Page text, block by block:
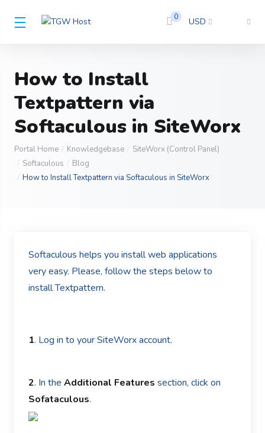
0 USD
How to Install
Textpattern via
Softaculous in SiteWorx
Portal Home Knowledgebase
SiteWorx (Control Panel)
Softaculous
Blog
How to Install Textpattern via Softaculous in SiteWorx
Softaculous helps you install web applications
very easy. Please, follow the steps below to
install Textpattern.
1. Log in to your SiteWorx account.
2. In the Additional Features section, click on
Sofataculous.